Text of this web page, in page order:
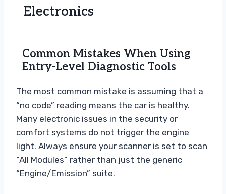
Electronics
Common Mistakes When Using
Entry-Level Diagnostic Tools
The most common mistake is assuming that a
“no code” reading means the car is healthy.
Many electronic issues in the security or
comfort systems do not trigger the engine
light. Always ensure your scanner is set to scan
“All Modules” rather than just the generic
“Engine/Emission” suite.